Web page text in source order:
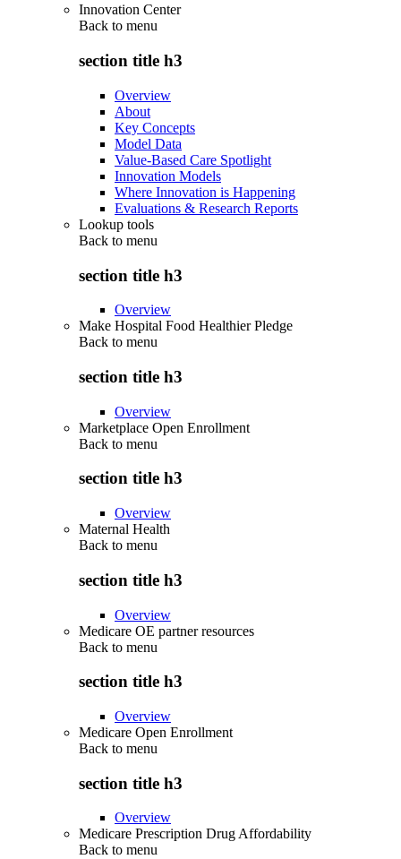
Innovation Center
Back to menu
section title h3
Overview
About
Key Concepts
Model Data
Value-Based Care Spotlight
Innovation Models
Where Innovation is Happening
Evaluations & Research Reports
Lookup tools
Back to menu
section title h3
Overview
Make Hospital Food Healthier Pledge
Back to menu
section title h3
Overview
Marketplace Open Enrollment
Back to menu
section title h3
Overview
Maternal Health
Back to menu
section title h3
Overview
Medicare OE partner resources
Back to menu
section title h3
Overview
Medicare Open Enrollment
Back to menu
section title h3
Overview
Medicare Prescription Drug Affordability
Back to menu